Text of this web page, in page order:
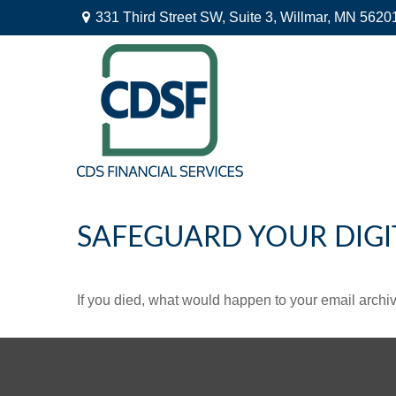
331 Third Street SW, Suite 3, Willmar, MN
SAFEGUARD YOUR
If you died, what would happen to your email